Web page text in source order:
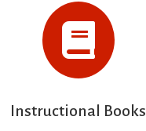

Instructional Books